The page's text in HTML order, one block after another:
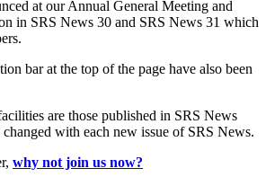
at our Annual General Meeting and
in SRS News 30 and SRS News 31 which
bar at the top of the page have also been
are those published in SRS News
with each new issue of SRS News.
why not join us now?